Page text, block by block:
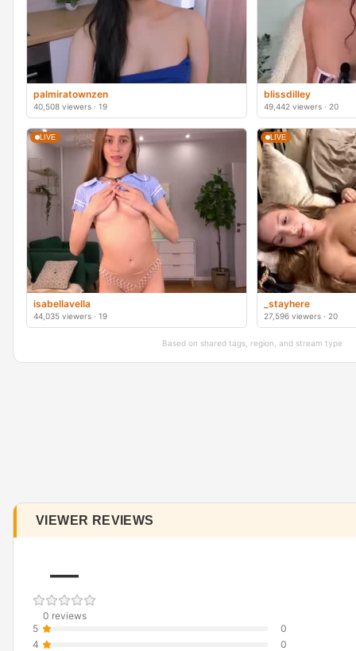
palmiratownzen
40,508 viewers · 19
blissdilley
49,442 viewers · 20
LIVE
isabellavella
44,035 viewers · 19
LIVE
_stayhere
27,596 viewers · 20
Based on shared tags, region, and stream type
VIEWER REVIEWS
—
0 reviews
5
0
4
0